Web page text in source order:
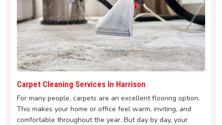
Carpet Cleaning Services In Harrison
For many people, carpets are an excellent flooring option.
This makes your home or office feel warm, inviting, and
comfortable throughout the year. But day by day, your